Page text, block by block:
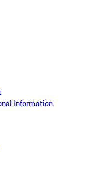
Information